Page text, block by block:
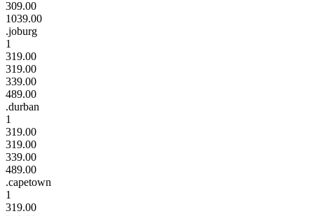
309.00
1039.00
.joburg
1
319.00
319.00
339.00
489.00
.durban
1
319.00
319.00
339.00
489.00
.capetown
1
319.00